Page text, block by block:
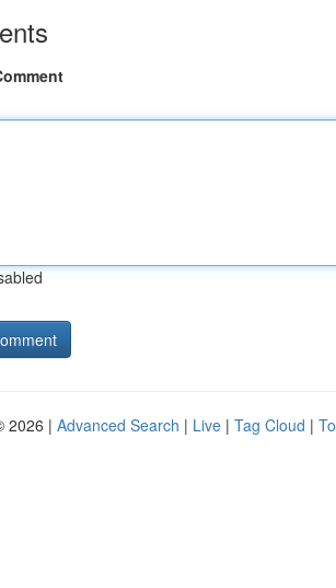
2026 | Advanced Search | Live | Tag Cloud |